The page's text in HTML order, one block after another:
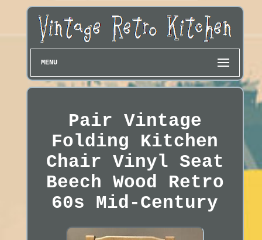
MENU
Pair Vintage
Folding Kitchen
Chair Vinyl Seat
Beech Wood Retro
60s Mid-Century